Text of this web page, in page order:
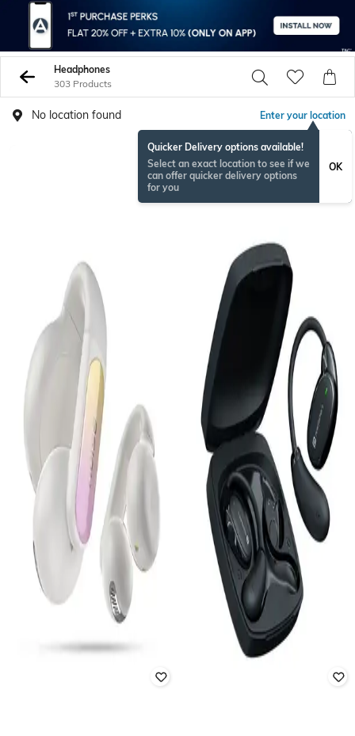
Headphones
303 Products
No location found Enter your location
Quicker Delivery options available!
Select an exact location to see if we
can offer quicker delivery options
for you
OK
BESTSELLER